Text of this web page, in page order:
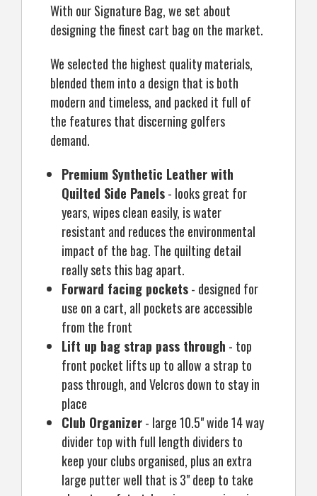
With our Signature Bag, we set about
designing the finest cart bag on the market.
We selected the highest quality materials,
blended them into a design that is both
modern and timeless, and packed it full of
the features that discerning golfers
demand.
Premium Synthetic Leather with
Quilted Side Panels- looks great for
years, wipes clean easily, is water
resistant and reduces the environmental
impact of the bag. The quilting detail
really sets this bag apart.
Forward facing pockets- designed for
use on a cart, all pockets are accessible
from the front
Lift up bag strap pass through - top
front pocket lifts up to allow a strap to
pass through, and Velcros down to stay in
place
Club Organizer- large 10.5" wide 14 way
divider top with full length dividers to
keep your clubs organised, plus an extra
large putter well that is 3" deep to take